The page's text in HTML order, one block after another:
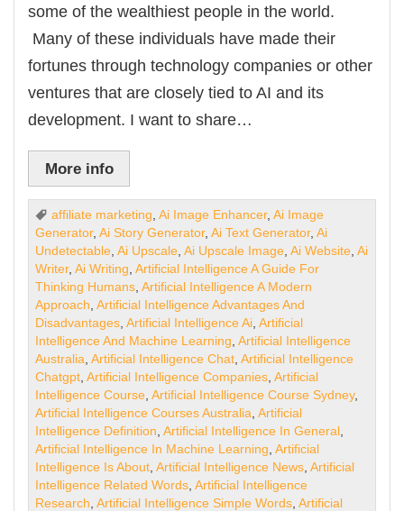
some of the wealthiest people in the world.
Many of these individuals have made their
fortunes through technology companies or other
ventures that are closely tied to AI and its
development. I want to share…
More info
affiliate marketing ,Ai Image Enhancer,Ai Image
Generator,Ai Story Generator,Ai Text Generator,Ai
Undetectable ,Ai Upscale ,Ai Upscale Image ,Ai Website ,Ai
Writer,Ai Writing ,Artificial Intelligence A Guide For
Thinking Humans ,Artificial Intelligence A Modern
Approach ,Artificial Intelligence Advantages And
Disadvantages ,Artificial Intelligence Ai ,Artificial
Intelligence And Machine Learning ,Artificial Intelligence
Australia ,Artificial Intelligence Chat ,Artificial Intelligence
Chatgpt ,Artificial Intelligence Companies ,Artificial
Intelligence Course ,Artificial Intelligence Course Sydney,
Artificial Intelligence Courses Australia ,Artificial
Intelligence Definition ,Artificial Intelligence In General
Artificial Intelligence In Machine Learning ,Artificial
Intelligence Is About ,Artificial Intelligence News ,Artificial
Intelligence Related Words ,Artificial Intelligence
Research ,Artificial Intelligence Simple Words ,Artificial